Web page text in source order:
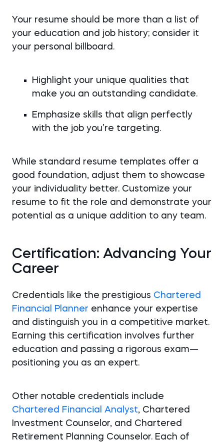
Your resume should be more than a list of
your education and job history; consider it
your personal billboard.
Highlight your unique qualities that
make you an outstanding candidate.
Emphasize skills that align perfectly
with the job you’re targeting.
While standard resume templates offer a
good foundation, adjust them to showcase
your individuality better. Customize your
resume to fit the role and demonstrate your
potential as a unique addition to any team.
Certification: Advancing Your
Career
Credentials like the prestigious Chartered
Financial Planner enhance your expertise
and distinguish you in a competitive market.
Earning this certification involves further
education and passing a rigorous exam—
positioning you as an expert.
Other notable credentials include
Chartered Financial Analyst, Chartered
Investment Counselor, and Chartered
Retirement Planning Counselor. Each of